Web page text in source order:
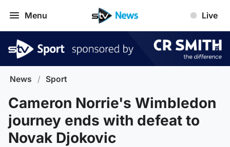
Menu Live
News / Sport
Cameron Norrie's Wimbledon
journey ends with defeat to
Novak Djokovic